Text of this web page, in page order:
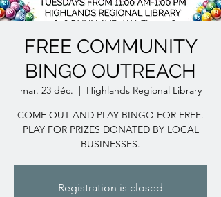
FREE COMMUNITY
BINGO OUTREACH
mar. 23 déc.
  |
Highlands Regional Library
COME OUT AND PLAY BINGO FOR FREE.
PLAY FOR PRIZES DONATED BY LOCAL
BUSINESSES.
Registration is closed